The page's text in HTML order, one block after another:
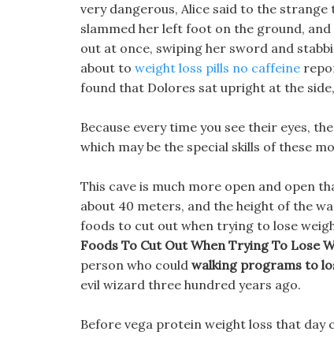
very dangerous, Alice said to the
slammed her left foot on the ground,
out at once, swiping her sword and
about to weight loss pills no caffeine
found that Dolores sat upright at the
Because every time you see their eyes,
which may be the special skills of these
This cave is much more open and open
about 40 meters, and the height of the
foods to cut out when trying to lose
Foods To Cut Out When Trying To Lose
person who could walking programs to
evil wizard three hundred years ago.
Before vega protein weight loss that day